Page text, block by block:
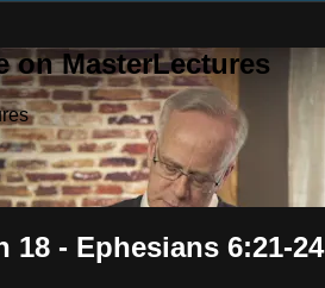
on MasterLectures
18 - Ephesians 6:21-24